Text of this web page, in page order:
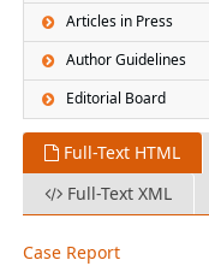
Articles in Press
Author Guidelines
Editorial Board
Full-Text HTML
Full-Text XML
Case Report